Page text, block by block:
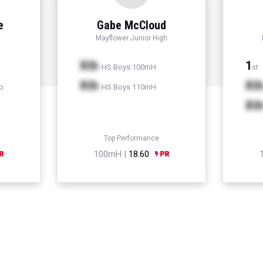
Gabe McCloud
Mayflower Junior High
Xth HS Boys 100mH
Xth HS Boys 110mH
Top Performance
100mH | 18.60
1 st
Xth
Xth